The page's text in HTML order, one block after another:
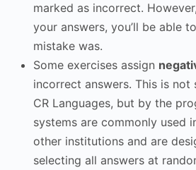
marked as incorrect.
your answers, you’ll be able
mistake was.
Some exercises assign
incorrect answers. This is not
CR Languages, but by the
systems are commonly used
other institutions and are
selecting all answers at